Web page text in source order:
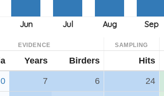
EVIDENCE SAMPLING
Years Birders Hits
0 7 6 24